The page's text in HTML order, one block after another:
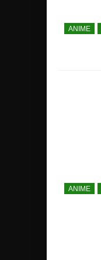
ANIME
ANIME